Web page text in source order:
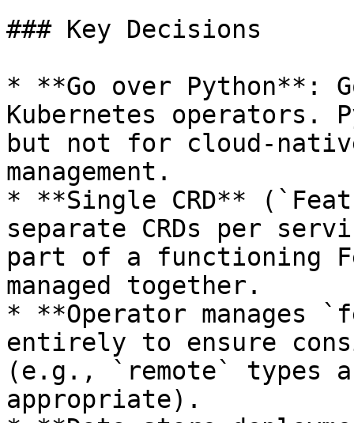
### Key Decisions
* **Go over Python**:
Kubernetes operators.
but not for cloud-
management.
* **Single CRD**
separate CRDs per
part of a functioning
managed together.
* **Operator manages
entirely to ensure
(e.g., `remote` types
appropriate).